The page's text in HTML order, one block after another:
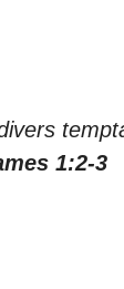
1:2-3